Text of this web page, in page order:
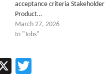
acceptance criteria
Product…
March 27, 2026
In "Jobs"
X